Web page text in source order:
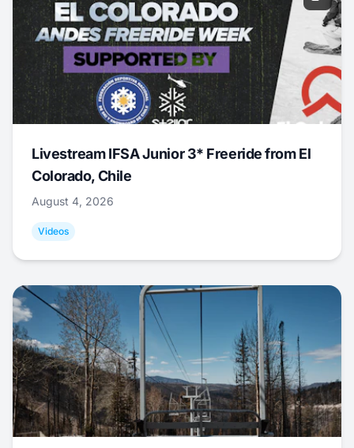
Livestream IFSA Junior 3* Freeride from El
Colorado, Chile
August 4, 2026
Videos